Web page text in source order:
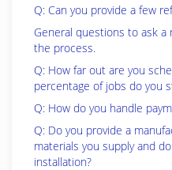
Q: Can you provide a few
General questions to ask
the process.
Q: How far out are you
percentage of jobs do you
Q: How do you handle
Q: Do you provide a
materials you supply and
installation?